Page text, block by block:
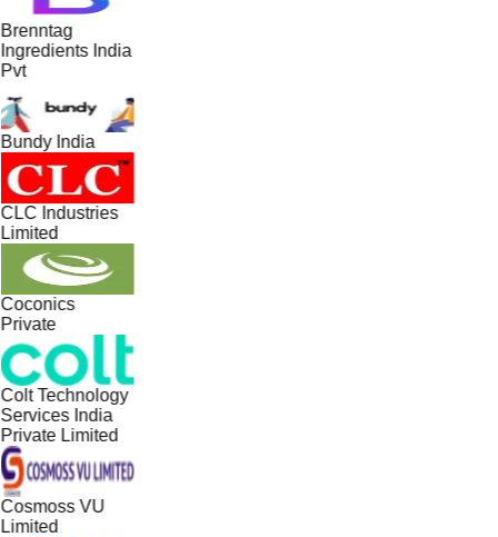
Brenntag
Ingredients India
Pvt
Bundy India
CLC Industries
Limited
Coconics
Private
Colt Technology
Services India
Private Limited
Cosmoss VU
Limited